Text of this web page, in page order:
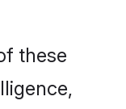
these